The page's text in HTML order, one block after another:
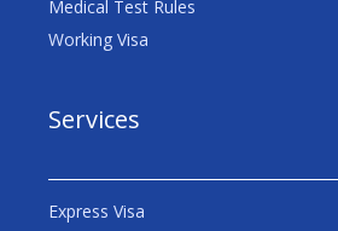
Medical Test Rules
Working Visa
Services
Express Visa